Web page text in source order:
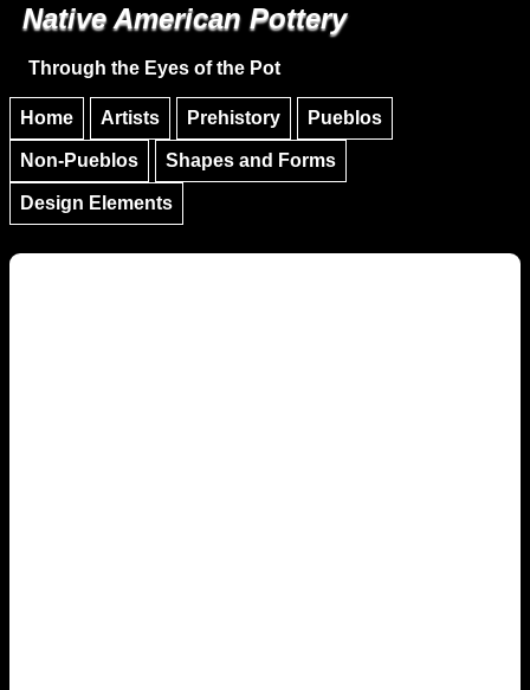
Skip to main content
Native American Pottery
Through the Eyes of the Pot
Home Artists Prehistory Pueblos
Non-Pueblos Shapes and Forms
Design Elements